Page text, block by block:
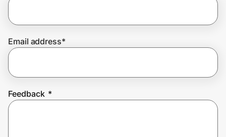
Join Us
Email address*
Feedback *